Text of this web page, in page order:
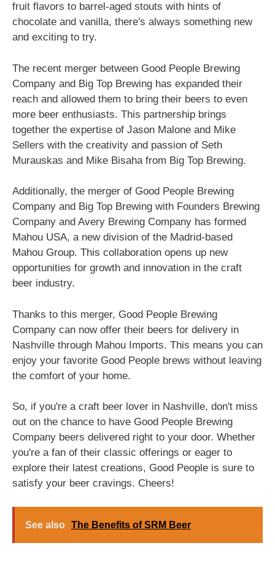
fruit flavors to barrel-aged stouts with hints of
chocolate and vanilla, there's always something new
and exciting to try.
The recent merger between Good People Brewing
Company and Big Top Brewing has expanded their
reach and allowed them to bring their beers to even
more beer enthusiasts. This partnership brings
together the expertise of Jason Malone and Mike
Sellers with the creativity and passion of Seth
Murauskas and Mike Bisaha from Big Top Brewing.
Additionally, the merger of Good People Brewing
Company and Big Top Brewing with Founders Brewing
Company and Avery Brewing Company has formed
Mahou USA, a new division of the Madrid-based
Mahou Group. This collaboration opens up new
opportunities for growth and innovation in the craft
beer industry.
Thanks to this merger, Good People Brewing
Company can now offer their beers for delivery in
Nashville through Mahou Imports. This means you can
enjoy your favorite Good People brews without leaving
the comfort of your home.
So, if you're a craft beer lover in Nashville, don't miss
out on the chance to have Good People Brewing
Company beers delivered right to your door. Whether
you're a fan of their classic offerings or eager to
explore their latest creations, Good People is sure to
satisfy your beer cravings. Cheers!
See also The Benefits of SRM Beer